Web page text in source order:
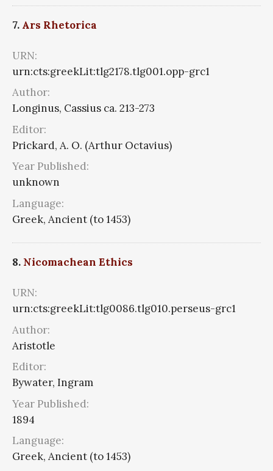
7. Ars Rhetorica
URN:
urn:cts:greekLit:tlg2178.tlg001.opp-grc1
Author:
Longinus, Cassius ca. 213-273
Editor:
Prickard, A. O. (Arthur Octavius)
Year Published:
unknown
Language:
Greek, Ancient (to 1453)
8. Nicomachean Ethics
URN:
urn:cts:greekLit:tlg0086.tlg010.perseus-grc1
Author:
Aristotle
Editor:
Bywater, Ingram
Year Published:
1894
Language:
Greek, Ancient (to 1453)